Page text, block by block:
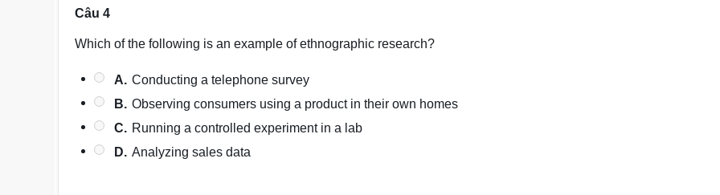
Câu 4
Which of the following is an example of ethnographic research?
A. Conducting a telephone survey
B. Observing consumers using a product in their own homes
C. Running a controlled experiment in a lab
D. Analyzing sales data